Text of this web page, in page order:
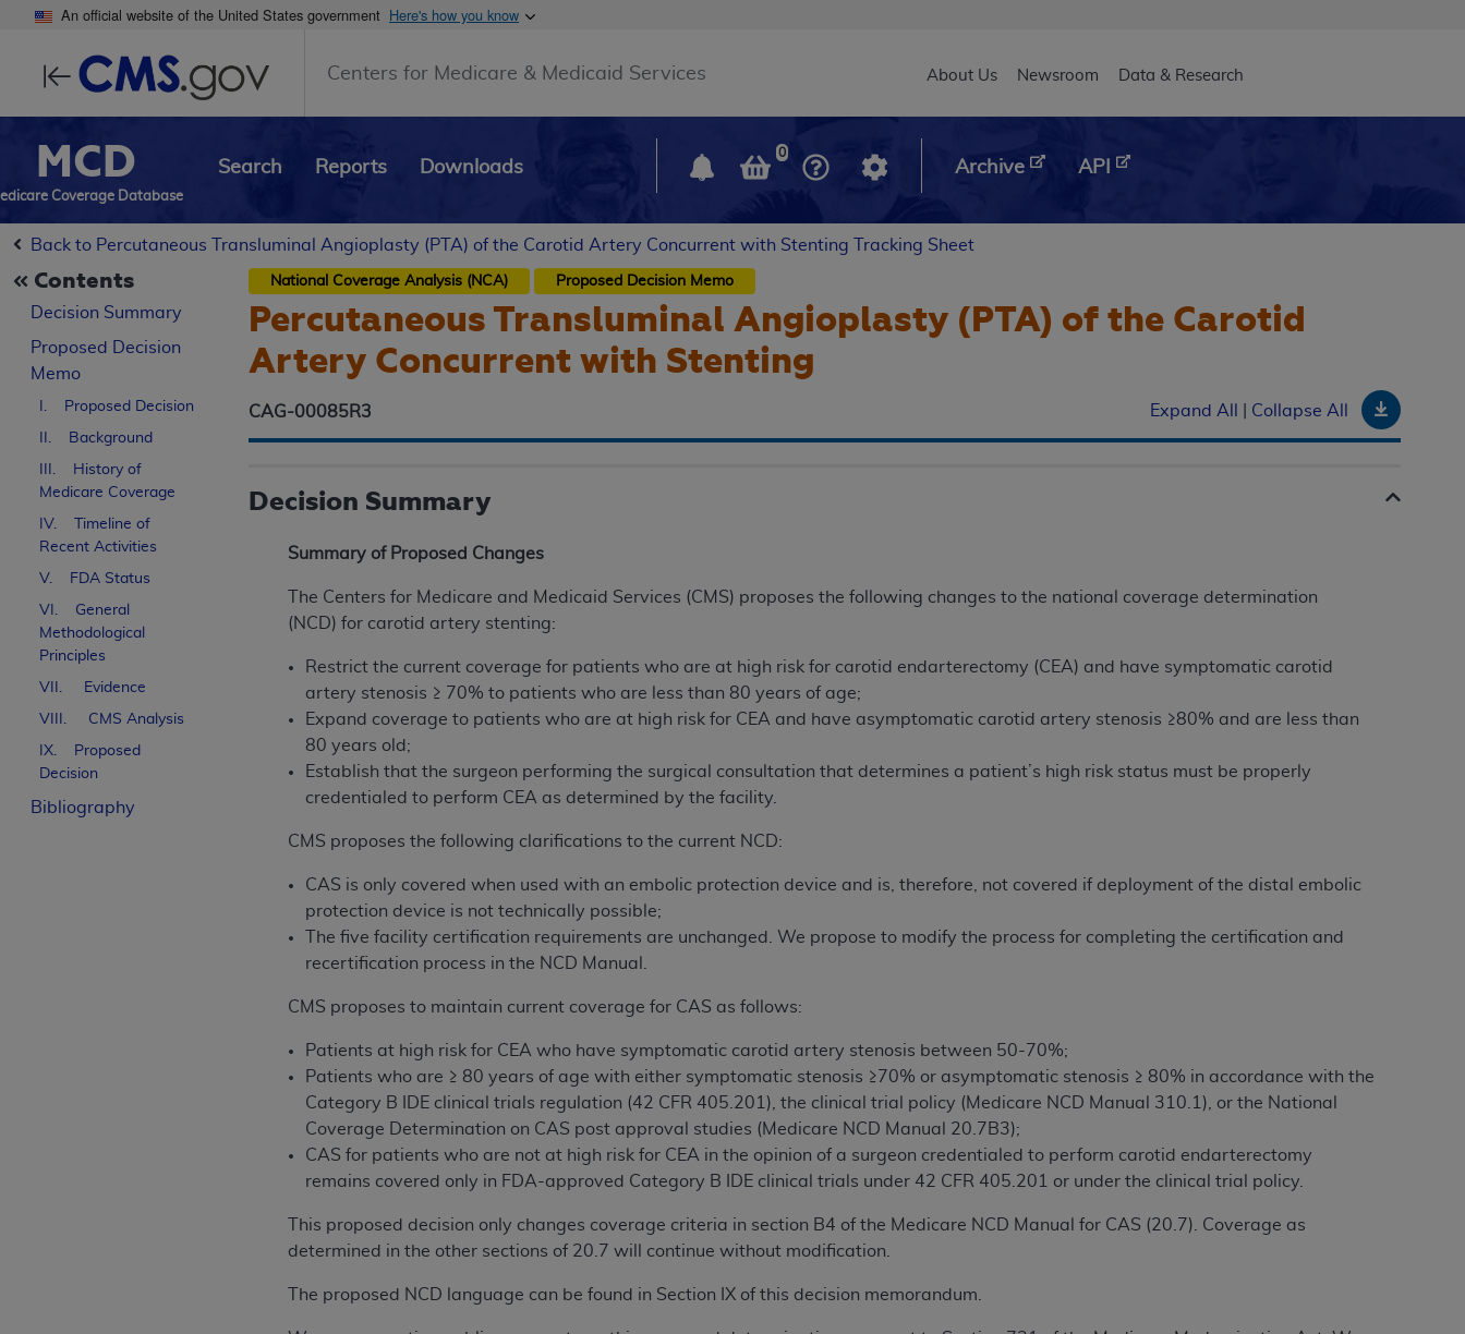
An official website of the United States government Here's how you know
Centers for Medicare & Medicaid Services Main header
About Us Newsroom Data & Research
MCD
Coverage Database
Search Reports Downloads
0
Archive API
Back to Percutaneous Transluminal Angioplasty (PTA) of the Carotid Artery Concurrent with Stenting Tracking Sheet
Contents
Decision Summary
Proposed
Decision
Memo
I. Proposed Decision
II. Background
III. History of
Medicare Coverage
IV. Timeline of
Recent Activities
V. FDA Status
VI. General
Methodological
Principles
VII. Evidence
VIII. CMS Analysis
IX. Proposed
Decision
Bibliography
National Coverage Analysis (NCA) Proposed Decision Memo
Percutaneous Transluminal Angioplasty (PTA) of the Carotid
Artery Concurrent with Stenting
CAG-00085R3 Expand All Collapse All
Decision Summary
Summary of Proposed Changes
The Centers for Medicare and Medicaid Services (CMS) proposes the following changes to the national coverage determination
(NCD) for carotid artery stenting:
Restrict the current coverage for patients who are at high risk for carotid endarterectomy (CEA) and have symptomatic carotid
artery stenosis ≥ 70% to patients who are less than 80 years of age;
Expand coverage to patients who are at high risk for CEA and have asymptomatic carotid artery stenosis ≥80% and are less than
80 years old;
Establish that the surgeon performing the surgical consultation that determines a patient’s high risk status must be properly
credentialed to perform CEA as determined by the facility.
CMS proposes the following clarifications to the current NCD:
CAS is only covered when used with an embolic protection device and is, therefore, not covered if deployment of the distal embolic
protection device is not technically possible;
The five facility certification requirements are unchanged. We propose to modify the process for completing the certification and
recertification process in the NCD Manual.
CMS proposes to maintain current coverage for CAS as follows:
Patients at high risk for CEA who have symptomatic carotid artery stenosis between 50-70%;
Patients who are ≥ 80 years of age with either symptomatic stenosis ≥70% or asymptomatic stenosis ≥ 80% in accordance with the
Category B IDE clinical trials regulation (42 CFR 405.201), the clinical trial policy (Medicare NCD Manual 310.1), or the National
Coverage Determination on CAS post approval studies (Medicare NCD Manual 20.7B3);
CAS for patients who are not at high risk for CEA in the opinion of a surgeon credentialed to perform carotid endarterectomy
remains covered only in FDA-approved Category B IDE clinical trials under 42 CFR 405.201 or under the clinical trial policy.
This proposed decision only changes coverage criteria in section B4 of the Medicare NCD Manual for CAS (20.7). Coverage as
determined in the other sections of 20.7 will continue without modification.
The proposed NCD language can be found in Section IX of this decision memorandum.